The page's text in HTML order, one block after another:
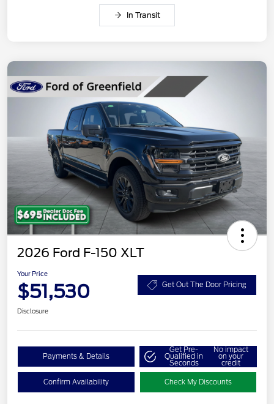
In Transit
2026 Ford F-150 XLT
Your Price
$51,530 Get Out The Door Pricing
Disclosure
Payments & Details
Get Pre-
Qualified in
Seconds
No impact
on your
credit
Confirm Availability Check My Discounts